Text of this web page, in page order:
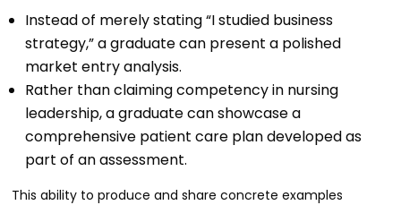
Instead of merely stating “I studied business
strategy,” a graduate can present a polished
market entry analysis.
Rather than claiming competency in nursing
leadership, a graduate can showcase a
comprehensive patient care plan developed as
part of an assessment.
This ability to produce and share concrete examples